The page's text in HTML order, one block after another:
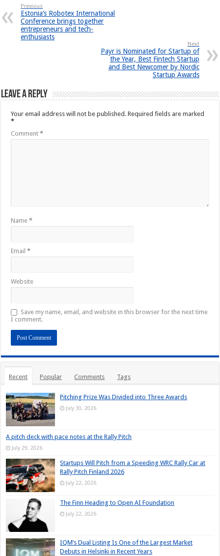
Previous
Estonia’s Robotex International
Conference brings together
entrepreneurs and tech-
enthusiasts
Next
Payr is Nominated for Startup of
the Year, Best Fintech Startup
and Best Newcomer by Nordic
Startup Awards
Leave a Reply
Your email address will not be published. Required fields are marked
*
Comment*
Name*
Email*
Website
Save my name, email, and website in this browser for the next time
I comment.
Recent Popular Comments Tags
Pitching Prize Was Divided into Three Awards
July 30, 2026
A pitch deck with pace notes at the Rally Pitch
July 29, 2026
Startups Will Pitch from a Speeding WRC Rally Car at
Rally Pitch Finland 2026
July 22, 2026
The Finn Heading to Open AI Foundation
July 22, 2026
IQM’s Dual Listing Is One of the Largest Market
Debuts in Helsinki in Recent Years